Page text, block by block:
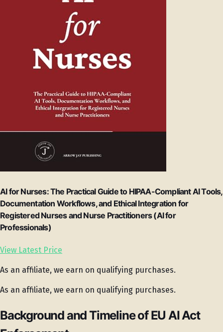
AI for Nurses: The Practical Guide to HIPAA-Compliant AI Tools,
Documentation Workflows, and Ethical Integration for
Registered Nurses and Nurse Practitioners (AI for
Professionals)
View Latest Price
As an affiliate, we earn on qualifying purchases.
As an affiliate, we earn on qualifying purchases.
Background and Timeline of EU AI Act